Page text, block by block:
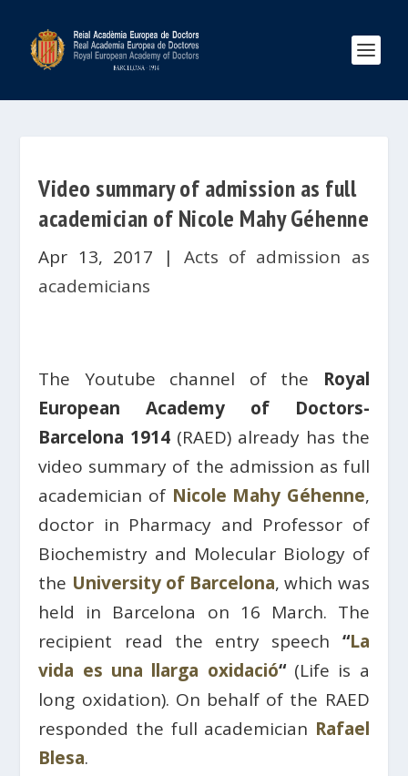
Video summary of admission as full
academician of Nicole Mahy Géhenne
Apr 13, 2017 | Acts of admission as
academicians
The Youtube channel of the Royal
European Academy of Doctors-
Barcelona 1914 (RAED) already has the
video summary of the admission as full
academician of Nicole Mahy Géhenne,
doctor in Pharmacy and Professor of
Biochemistry and Molecular Biology of
the University of Barcelona, which was
held in Barcelona on 16 March. The
recipient read the entry speech “La
vida es una llarga oxidació“(Life is a
long oxidation). On behalf of the RAED
responded the full academician Rafael
Blesa.